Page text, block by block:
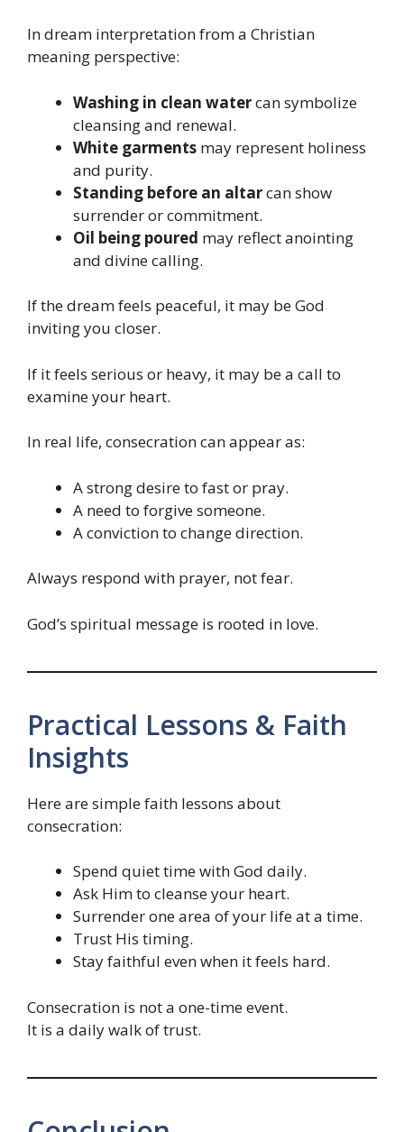
In dream interpretation from a Christian
meaning perspective:
Washing in clean watercan symbolize
cleansing and renewal.
White garments may represent holiness
and purity.
Standing before an altarcan show
surrender or commitment.
Oil being poured may reflect anointing
and divine calling.
If the dream feels peaceful, it may be God
inviting you closer.
If it feels serious or heavy, it may be a call to
examine your heart.
In real life, consecration can appear as:
A strong desire to fast or pray.
A need to forgive someone.
A conviction to change direction.
Always respond with prayer, not fear.
God’s spiritual message is rooted in love.
Practical Lessons & Faith
Insights
Here are simple faith lessons about
consecration:
Spend quiet time with God daily.
Ask Him to cleanse your heart.
Surrender one area of your life at a time.
Trust His timing.
Stay faithful even when it feels hard.
Consecration is not a one-time event.
It is a daily walk of trust.